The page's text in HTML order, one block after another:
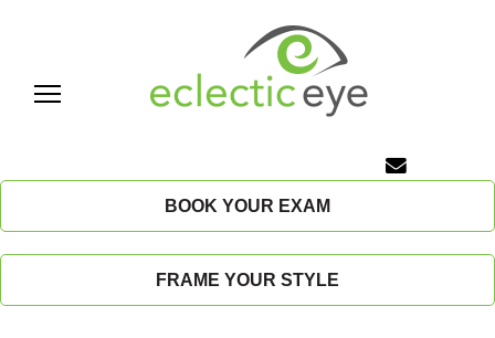
l
e
BOOK YOUR EXAM
FRAME YOUR STYLE